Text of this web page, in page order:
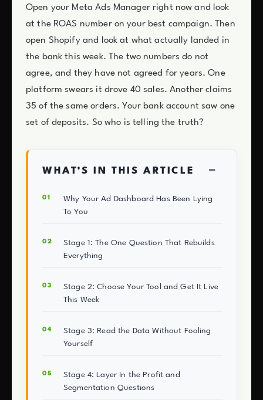
Open your Meta Ads Manager right now and look
at the ROAS number on your best campaign. Then
open Shopify and look at what actually landed in
the bank this week. The two numbers do not
agree, and they have not agreed for years. One
platform swears it drove 40 sales. Another claims
35 of the same orders. Your bank account saw one
set of deposits. So who is telling the truth?
WHAT’S IN THIS ARTICLE −
Why Your Ad Dashboard Has Been Lying
To You
Stage 1: The One Question That Rebuilds
Everything
Stage 2: Choose Your Tool and Get It Live
This Week
Stage 3: Read the Data Without Fooling
Yourself
Stage 4: Layer In the Profit and
Segmentation Questions